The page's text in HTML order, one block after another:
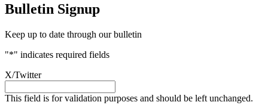
Bulletin Signup
Keep up to date through our bulletin
"*" indicates required fields
X/Twitter
This field is for validation purposes and should be left unchanged.